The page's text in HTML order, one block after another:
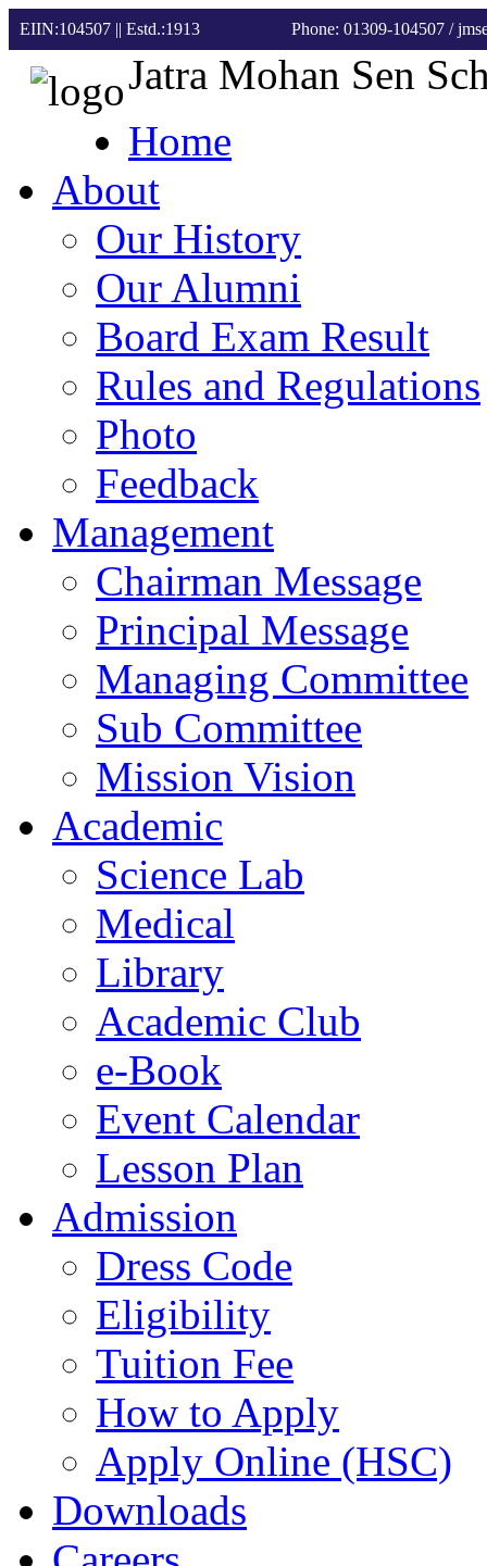
EIIN:104507 || Estd.:1913 Phone: 01309-104507 /
Jatra Mohan Sen
Home
About
Our History
Our Alumni
Board Exam Result
Rules and Regulations
Photo
Feedback
Management
Chairman Message
Principal Message
Managing Committee
Sub Committee
Mission Vision
Academic
Science Lab
Medical
Library
Academic Club
e-Book
Event Calendar
Lesson Plan
Admission
Dress Code
Eligibility
Tuition Fee
How to Apply
Apply Online (HSC)
Downloads